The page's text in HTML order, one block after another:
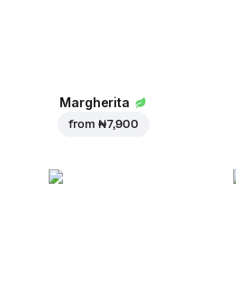
Margherita
from ₦ 7,900